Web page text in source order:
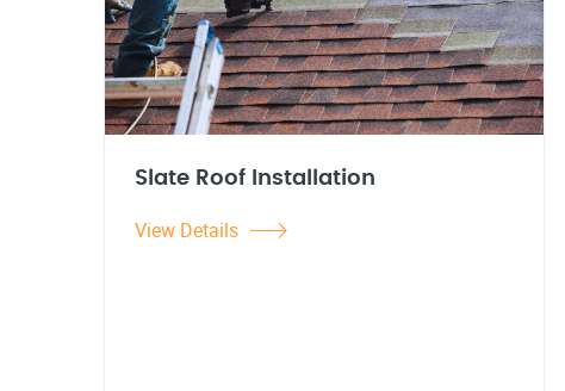
Slate Roof Installation
View Details